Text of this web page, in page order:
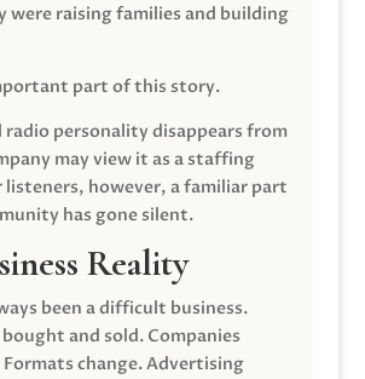
were raising families and building
part of this story.
radio personality disappears from
may view it as a staffing
listeners, however, a familiar part
has gone silent.
Reality
been a difficult business.
and sold. Companies
change. Advertising